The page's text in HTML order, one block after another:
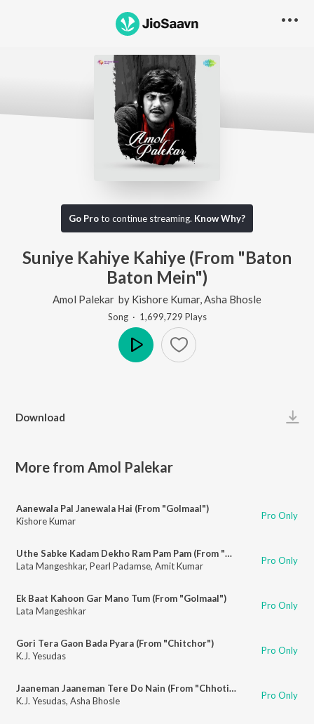
Go Proto continue streaming. Know Why?
Suniye Kahiye Kahiye (From "Baton
Baton Mein")
Amol Palekar by Kishore Kumar, Asha Bhosle
Song· 1,699,729 Plays
Download
More from Amol Palekar
Aanewala Pal Janewala Hai (From "Golmaal")
Kishore Kumar
Pro Only
Uthe Sabke Kadam Dekho Ram Pam Pam (From "Baton Baton Mein")
Lata Mangeshkar, Pearl Padamse, Amit Kumar Pro Only
Ek Baat Kahoon Gar Mano Tum (From "Golmaal")
Lata Mangeshkar
Pro Only
Gori Tera Gaon Bada Pyara (From "Chitchor")
K.J. Yesudas
Pro Only
Jaaneman Jaaneman Tere Do Nain (From "Chhoti Si Baat")
K.J. Yesudas, Asha Bhosle Pro Only